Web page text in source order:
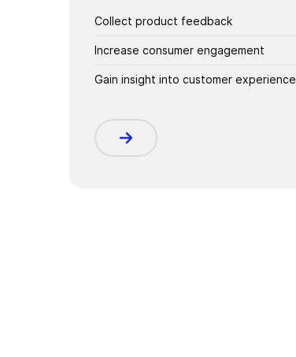
Collect product feedback
Increase consumer engagement
Gain insight into customer experience